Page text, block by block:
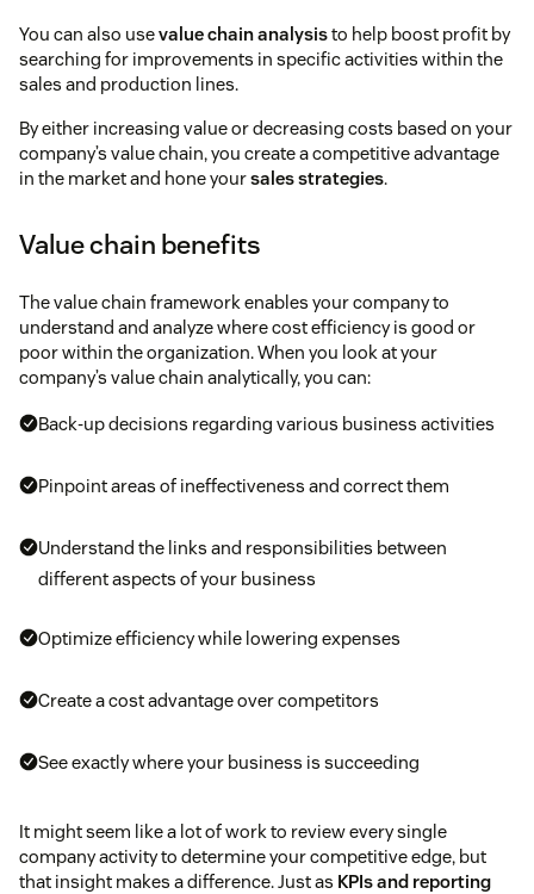
You can also usevalue chain analysisto help boost profit by
searching for improvements in specific activities within the
sales and production lines.
By either increasing value or decreasing costs based on your
company’s value chain, you create a competitive advantage
in the market and hone yoursales strategies.
Value chain benefits
The value chain framework enables your company to
understand and analyze where cost efficiency is good or
poor within the organization. When you look at your
company’s value chain analytically, you can:
Back-up decisions regarding various business activities
Pinpoint areas of ineffectiveness and correct them
Understand the links and responsibilities between
different aspects of your business
Optimize efficiency while lowering expenses
Create a cost advantage over competitors
See exactly where your business is succeeding
It might seem like a lot of work to review every single
company activity to determine your competitive edge, but
that insight makes a difference. Just as KPIs and reporting